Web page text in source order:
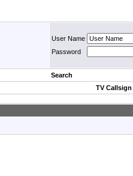
User Name
Password
Search
TV